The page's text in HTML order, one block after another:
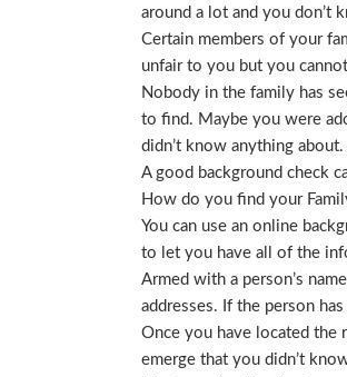
around a lot and you don’t
Certain members of your
unfair to you but you
Nobody in the family has
to find. Maybe you were
didn’t know anything about.
A good background check
How do you find your
You can use an online
to let you have all of the
Armed with a person’s
addresses. If the person
Once you have located the
emerge that you didn’t